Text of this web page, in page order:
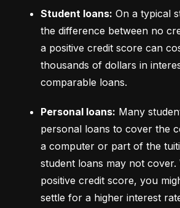
Student loans: On a typical
the difference between no
a positive credit score can
thousands of dollars in
comparable loans.
Personal loans: Many
personal loans to cover the
a computer or part of the
student loans may not cover.
positive credit score, you
settle for a higher interest